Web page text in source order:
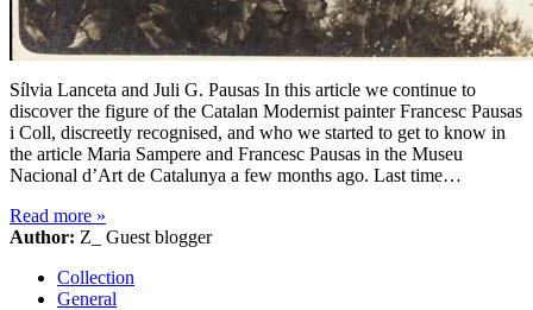
Sílvia Lanceta and Juli G. Pausas In this article we continue to
discover the figure of the Catalan Modernist painter Francesc Pausas
i Coll, discreetly recognised, and who we started to get to know in
the article Maria Sampere and Francesc Pausas in the Museu
Nacional d’Art de Catalunya a few months ago. Last time…
Read more »
Author: Z_ Guest blogger
Collection
General